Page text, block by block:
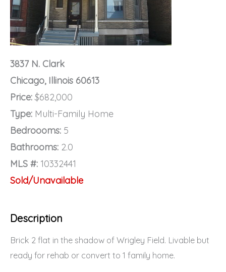
3837 N. Clark
Chicago, Illinois 60613
Price:$682,000
Type: Multi-Family Home
Bedroooms: 5
Bathrooms: 2.0
MLS #: 10332441
Sold/Unavailable
Description
Brick 2 flat in the shadow of Wrigley Field. Livable but
ready for rehab or convert to 1 family home.